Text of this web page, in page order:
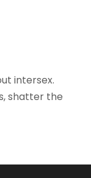
intersex.
shatter the